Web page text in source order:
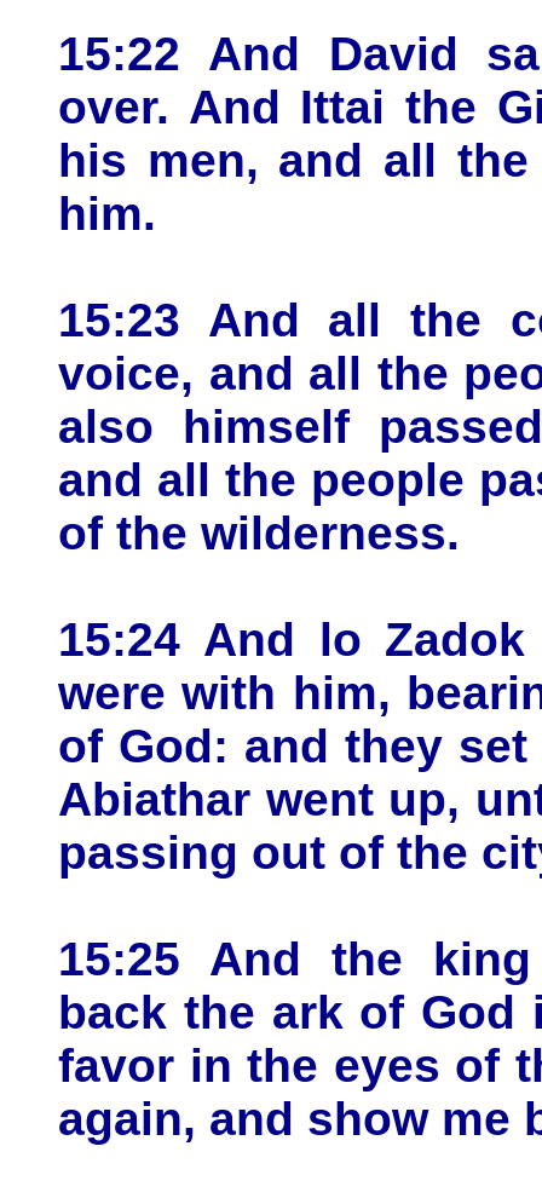
15:22 And David
over. And Ittai the
his men, and all
him.
15:23 And all the
voice, and all the
also himself
and all the people
of the wilderness.
15:24 And lo
were with him,
of God: and they
Abiathar went up,
passing out of the
15:25 And the
back the ark of
favor in the eyes of
again, and show me